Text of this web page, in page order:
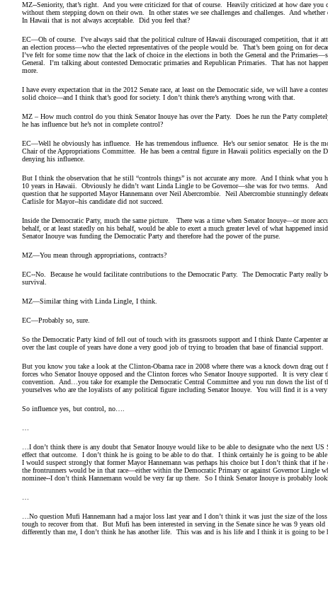
MZ--Seniority, that’s right. And you were criticized for that of course. Heavily criticized at how dare you
without them stepping down on their own. In other states we see challenges and challenges. And whether
In Hawaii that is not always acceptable. Did you feel that?
EC—Oh of course. I’ve always said that the political culture of Hawaii discouraged competition, that it
an election process—who the elected representatives of the people would be. That’s been going on for
I’ve felt for some time now that the lack of choice in the elections in both the General and the
General. I’m talking about contested Democratic primaries and Republican Primaries. That has not
more.
I have every expectation that in the 2012 Senate race, at least on the Democratic side, we will have a
solid choice—and I think that’s good for society. I don’t think there’s anything wrong with that.
MZ – How much control do you think Senator Inouye has over the Party. Does he run the Party
he has influence but he’s not in complete control?
EC—Well he obviously has influence. He has tremendous influence. He’s our senior senator. He is the
Chair of the Appropriations Committee. He has been a central figure in Hawaii politics especially on the
denying his influence.
But I think the observation that he still “controls things” is not accurate any more. And I think what you
10 years in Hawaii. Obviously he didn’t want Linda Lingle to be Governor—she was for two terms. And
question that he supported Mayor Hannemann over Neil Abercrombie. Neil Abercrombie stunningly
Carlisle for Mayor--his candidate did not succeed.
Inside the Democratic Party, much the same picture. There was a time when Senator Inouye—or more
behalf, or at least statedly on his behalf, would be able to exert a much greater level of what happened
Senator Inouye was funding the Democratic Party and therefore had the power of the purse.
MZ—You mean through appropriations, contracts?
EC--No. Because he would facilitate contributions to the Democratic Party. The Democratic Party really
survival.
MZ—Similar thing with Linda Lingle, I think.
EC—Probably so, sure.
So the Democratic Party kind of fell out of touch with its grassroots support and I think Dante Carpenter
over the last couple of years have done a very good job of trying to broaden that base of financial support.
But you know you take a look at the Clinton-Obama race in 2008 where there was a knock down drag out
forces who Senator Inouye opposed and the Clinton forces who Senator Inouye supported. It is very
convention. And…you take for example the Democratic Central Committee and you run down the list of
yourselves who are the loyalists of any political figure including Senator Inouye. You will find it is a very
So influence yes, but control, no….
…I don’t think there is any doubt that Senator Inouye would like to be able to designate who the next US
effect that outcome. I don’t think he is going to be able to do that. I think certainly he is going to be
I would suspect strongly that former Mayor Hannemann was perhaps his choice but I don’t think that if
the frontrunners would be in that race—either within the Democratic Primary or against Governor Lingle
nominee--I don’t think Hannemann would be very far up there. So I think Senator Inouye is probably
…No question Mufi Hannemann had a major loss last year and I don’t think it was just the size of the
tough to recover from that. But Mufi has been interested in serving in the Senate since he was 9 years
differently than me, I don’t think he has another life. This was and is his life and I think it is going to be